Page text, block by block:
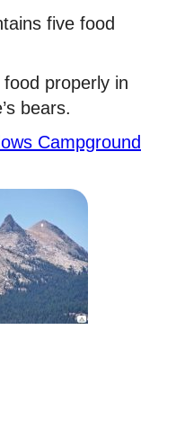
five food
properly in
bears.
Campground